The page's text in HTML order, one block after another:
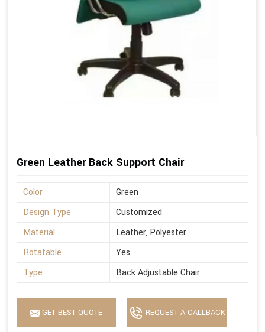
Green Leather Back Support Chair
Color
Green
Design Type
Customized
Material
Leather, Polyester
Rotatable
Yes
Type
Back Adjustable Chair
GET BEST QUOTE REQUEST A CALLBACK